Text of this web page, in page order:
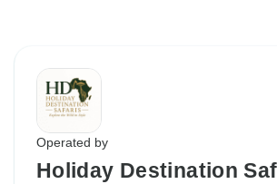
Operated by
Holiday Destination